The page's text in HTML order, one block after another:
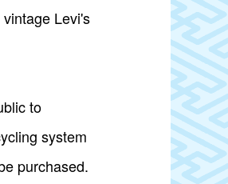
Levi's
to
system
purchased.